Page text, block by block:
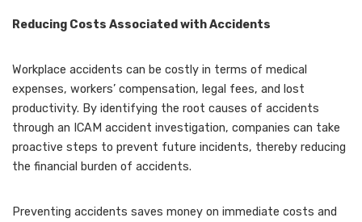
Reducing Costs Associated with Accidents
Workplace accidents can be costly in terms of medical
expenses, workers’ compensation, legal fees, and lost
productivity. By identifying the root causes of accidents
through an ICAM accident investigation, companies can take
proactive steps to prevent future incidents, thereby reducing
the financial burden of accidents.
Preventing accidents saves money on immediate costs and